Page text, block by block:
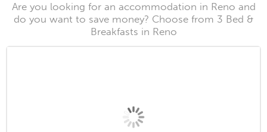
Are you looking for an accommodation in Reno and
do you want to save money? Choose from 3 Bed &
Breakfasts in Reno